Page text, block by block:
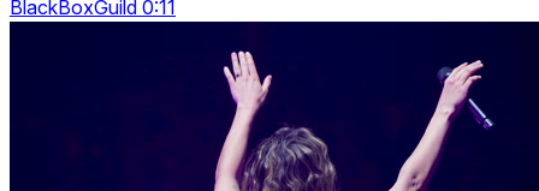
BlackBoxGuild 0:11